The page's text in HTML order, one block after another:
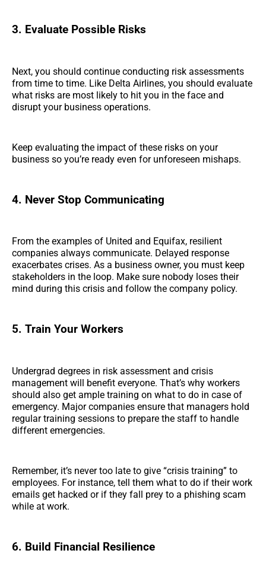
3. Evaluate Possible Risks
Next, you should continue conducting risk assessments
from time to time. Like Delta Airlines, you should evaluate
what risks are most likely to hit you in the face and
disrupt your business operations.
Keep evaluating the impact of these risks on your
business so you’re ready even for unforeseen mishaps.
4. Never Stop Communicating
From the examples of United and Equifax, resilient
companies always communicate. Delayed response
exacerbates crises. As a business owner, you must keep
stakeholders in the loop. Make sure nobody loses their
mind during this crisis and follow the company policy.
5. Train Your Workers
Undergrad degrees in risk assessment and crisis
management will benefit everyone. That’s why workers
should also get ample training on what to do in case of
emergency. Major companies ensure that managers hold
regular training sessions to prepare the staff to handle
different emergencies.
Remember, it’s never too late to give “crisis training” to
employees. For instance, tell them what to do if their work
emails get hacked or if they fall prey to a phishing scam
while at work.
6. Build Financial Resilience